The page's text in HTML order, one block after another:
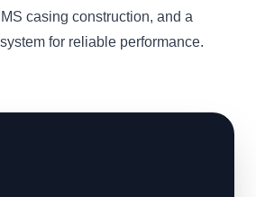
casing construction, and a
for reliable performance.